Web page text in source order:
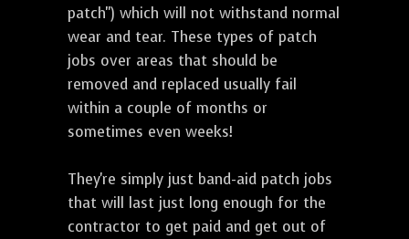
patch") which will not withstand normal
wear and tear. These types of patch
jobs over areas that should be
removed and replaced usually fail
within a couple of months or
sometimes even weeks!
They're simply just band-aid patch jobs
that will last just long enough for the
contractor to get paid and get out of